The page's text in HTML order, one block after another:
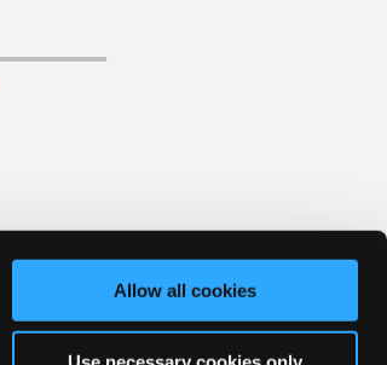
Allow all cookies